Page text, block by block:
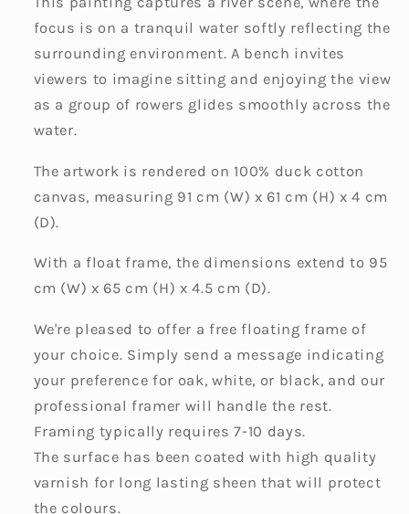
focus is on a tranquil water softly reflecting the
surrounding environment. A bench invites
viewers to imagine sitting and enjoying the view
as a group of rowers glides smoothly across the
water.
The artwork is rendered on 100% duck cotton
canvas, measuring 91 cm (W) x 61 cm (H) x 4 cm
(D).
With a float frame, the dimensions extend to 95
cm (W) x 65 cm (H) x 4.5 cm (D).
We're pleased to offer a free floating frame of
your choice. Simply send a message indicating
your preference for oak, white, or black, and our
professional framer will handle the rest.
Framing typically requires 7-10 days.
The surface has been coated with high quality
varnish for long lasting sheen that will protect
the colours.